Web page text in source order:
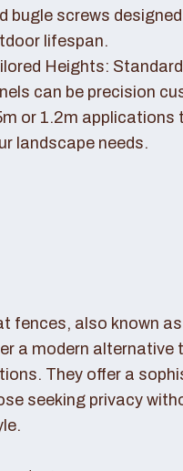
bugle screws
lifespan.
Heights:
can be precision
or 1.2m
landscape needs.
fences, also known
a modern
They offer a
seeking privacy